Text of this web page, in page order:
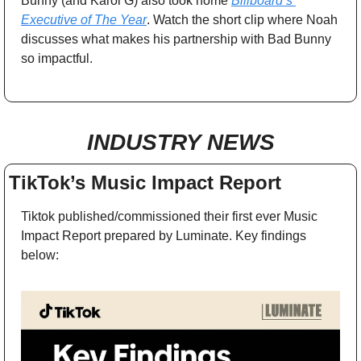
Executive of The Year. Watch the short clip where Noah
discusses what makes his partnership with Bad Bunny
so impactful.
INDUSTRY NEWS
TikTok’s Music Impact Report
Tiktok published/commissioned their first ever Music
Impact Report prepared by Luminate. Key findings
below: